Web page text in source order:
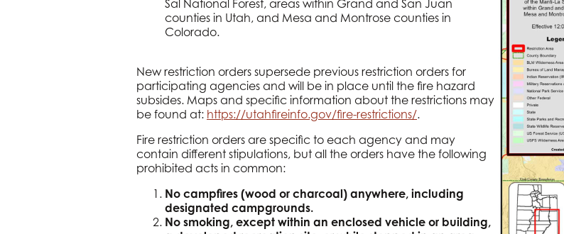
Sal National Forest, areas within Grand and San Juan
counties in Utah, and Mesa and Montrose counties in
Colorado.
New restriction orders supersede previous restriction orders for
participating agencies and will be in place until the fire hazard
subsides. Maps and specific information about the restrictions may
be found at: https://utahfireinfo.gov/fire-restrictions/.
Fire restriction orders are specific to each agency and may
contain different stipulations, but all the orders have the following
prohibited acts in common:
No campfires (wood or charcoal) anywhere, including
designated campgrounds.
No smoking, except within an enclosed vehicle or building,